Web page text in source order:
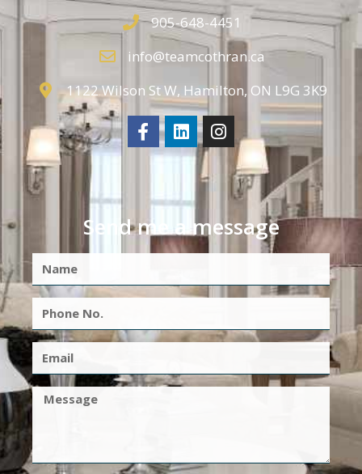
905-648-4451
info@teamcothran.ca
1122 Wilson St W, Hamilton, ON L9G 3K9
Send me a message